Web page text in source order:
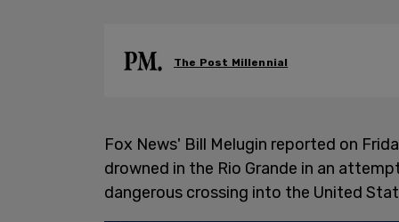
The Post Millennial
Fox News' Bill Melugin reported on
drowned in the Rio Grande in an
dangerous crossing into the United